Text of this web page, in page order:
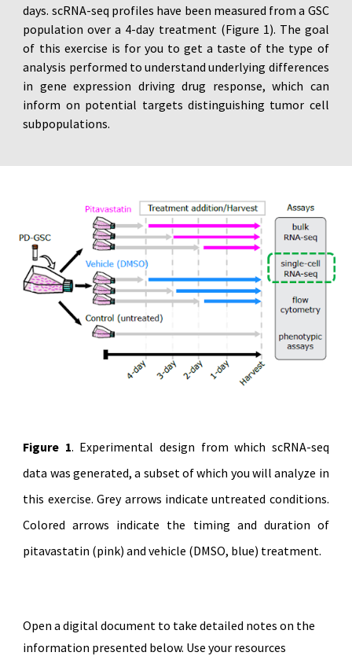
days. scRNA-seq profiles have been measured from a GSC
population over a 4-day treatment (Figure 1). The goal
of this exercise is for you to get a taste of the type of
analysis performed to understand underlying differences
in gene expression driving drug response, which can
inform on potential targets distinguishing tumor cell
subpopulations.
Figure 1. Experimental design from which scRNA-seq
data was generated, a subset of which you will analyze in
this exercise. Grey arrows indicate untreated conditions.
Colored arrows indicate the timing and duration of
pitavastatin (pink) and vehicle (DMSO, blue) treatment.
Open a digital document to take detailed notes on the
information presented below. Use your resources